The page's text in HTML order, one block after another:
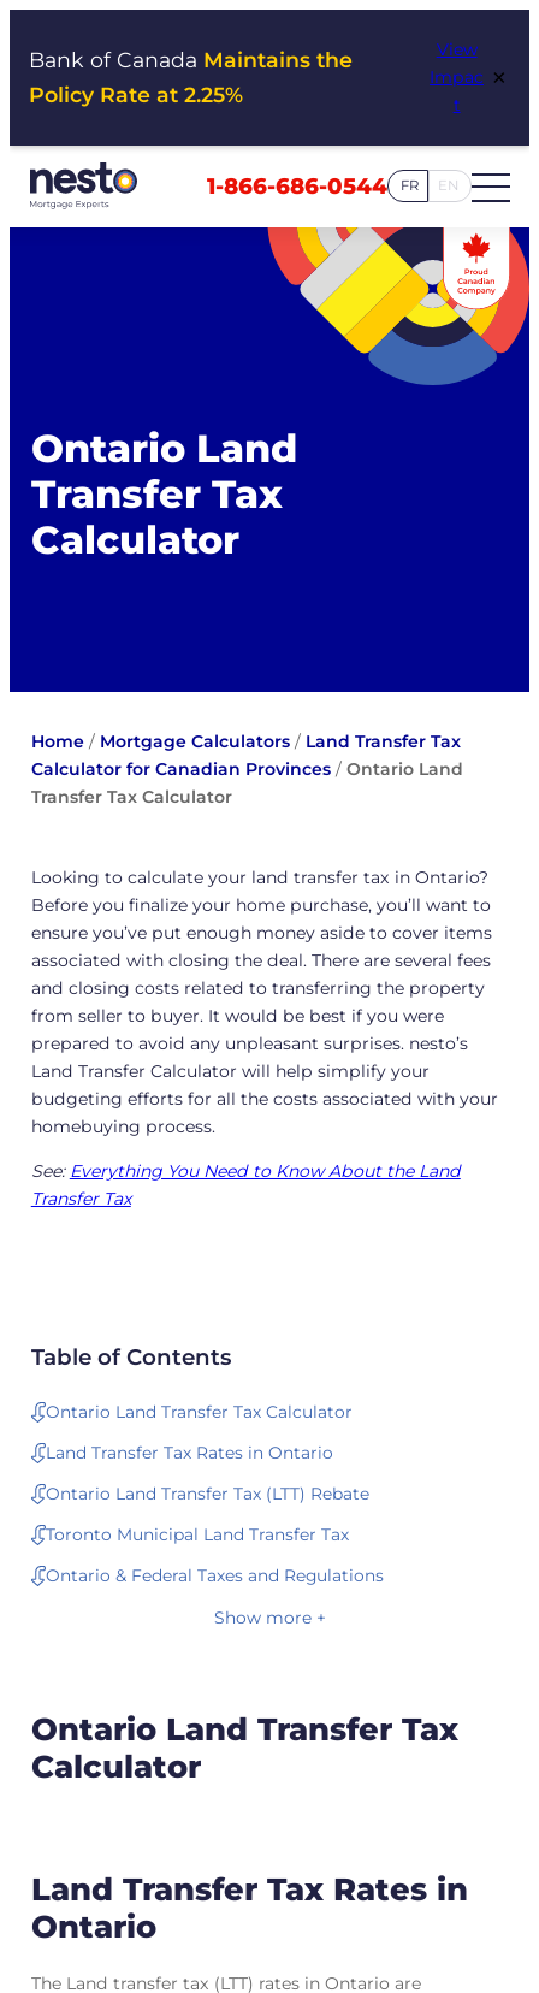
Bank of Canada Maintains the
Policy Rate at 2.25%
View
Impac
t
×
1-866-686-0544 FR EN
Ontario Land
Transfer Tax
Calculator
Home/ Mortgage Calculators/ Land Transfer Tax
Calculator for Canadian Provinces/ Ontario Land
Transfer Tax Calculator
Looking to calculate your land transfer tax in Ontario?
Before you finalize your home purchase, you’ll want to
ensure you’ve put enough money aside to cover items
associated with closing the deal. There are several fees
and closing costs related to transferring the property
from seller to buyer. It would be best if you were
prepared to avoid any unpleasant surprises. nesto’s
Land Transfer Calculator will help simplify your
budgeting efforts for all the costs associated with your
homebuying process.
See: Everything You Need to Know About the Land
Transfer Tax
Table of Contents
Ontario Land Transfer Tax Calculator
Land Transfer Tax Rates in Ontario
Ontario Land Transfer Tax (LTT) Rebate
Toronto Municipal Land Transfer Tax
Ontario & Federal Taxes and Regulations
Show more +
Ontario Land Transfer Tax
Calculator
Land Transfer Tax Rates in
Ontario
The Land transfer tax (LTT) rates in Ontario are